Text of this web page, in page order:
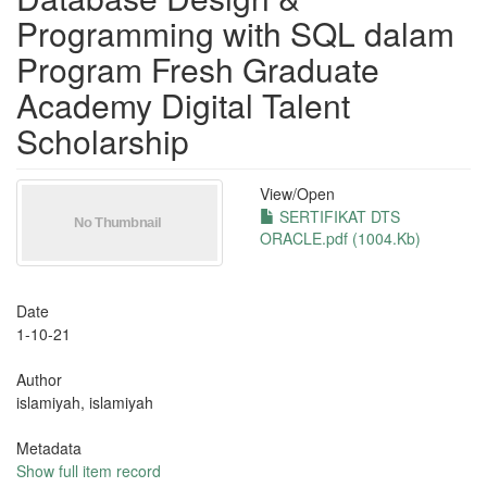
Programming with SQL dalam
Program Fresh Graduate
Academy Digital Talent
Scholarship
View/Open
SERTIFIKAT DTS
ORACLE.pdf (1004.Kb)
Date
1-10-21
Author
islamiyah, islamiyah
Metadata
Show full item record